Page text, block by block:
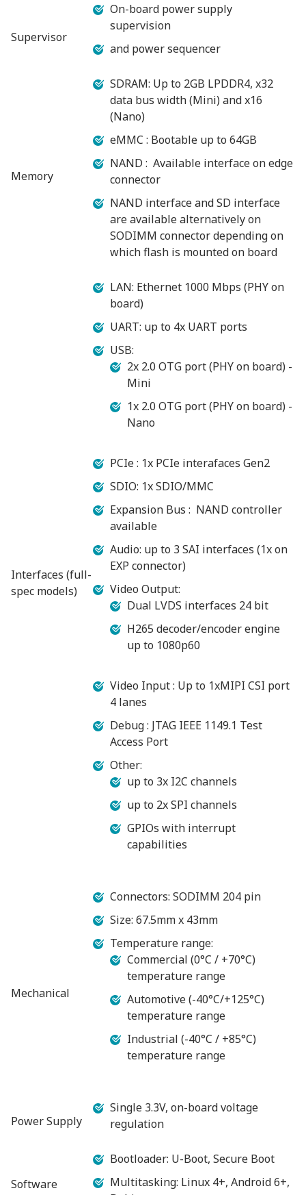
Supervisor
On-board power supply
supervision
and power sequencer
Memory
SDRAM: Up to 2GB LPDDR4, x32
data bus width (Mini) and x16
(Nano)
eMMC : Bootable up to 64GB
NAND : Available interface on edge
connector
NAND interface and SD interface
are available alternatively on
SODIMM connector depending on
which flash is mounted on board
Interfaces (full-
spec models)
LAN: Ethernet 1000 Mbps (PHY on
board)
UART: up to 4x UART ports
USB:
2x 2.0 OTG port (PHY on board) -
Mini
1x 2.0 OTG port (PHY on board) -
Nano
PCIe : 1x PCIe interafaces Gen2
SDIO: 1x SDIO/MMC
Expansion Bus : NAND controller
available
Audio: up to 3 SAI interfaces (1x on
EXP connector)
Video Output:
Dual LVDS interfaces 24 bit
H265 decoder/encoder engine
up to 1080p60
Video Input : Up to 1xMIPI CSI port
4 lanes
Debug : JTAG IEEE 1149.1 Test
Access Port
Other:
up to 3x I2C channels
up to 2x SPI channels
GPIOs with interrupt
capabilities
Mechanical
Connectors: SODIMM 204 pin
Size: 67.5mm x 43mm
Temperature range:
Commercial (0°C / +70°C)
temperature range
Automotive (-40°C/+125°C)
temperature range
Industrial (-40°C / +85°C)
temperature range
Power Supply
Single 3.3V, on-board voltage
regulation
Software
Bootloader: U-Boot, Secure Boot
Multitasking: Linux 4+, Android 6+,